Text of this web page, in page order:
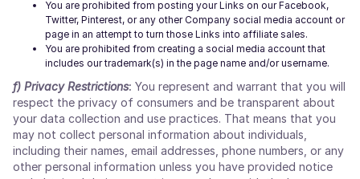
You are prohibited from posting your Links on our Facebook,
Twitter, Pinterest, or any other Company social media account or
page in an attempt to turn those Links into affiliate sales.
You are prohibited from creating a social media account that
includes our trademark(s) in the page name and/or username.
f) Privacy Restrictions: You represent and warrant that you will
respect the privacy of consumers and be transparent about
your data collection and use practices. That means that you
may not collect personal information about individuals,
including their names, email addresses, phone numbers, or any
other personal information unless you have provided notice